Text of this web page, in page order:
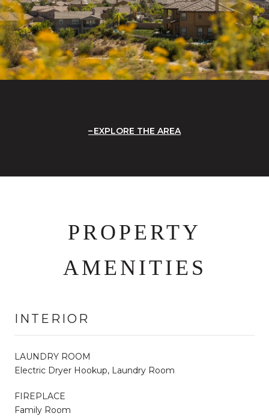
EXPLORE THE AREA
PROPERTY
AMENITIES
INTERIOR
LAUNDRY ROOM
Electric Dryer Hookup, Laundry Room
FIREPLACE
Family Room